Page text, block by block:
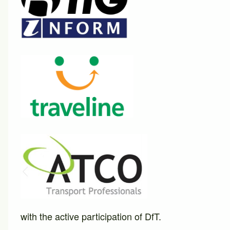
with the active participation of DfT.